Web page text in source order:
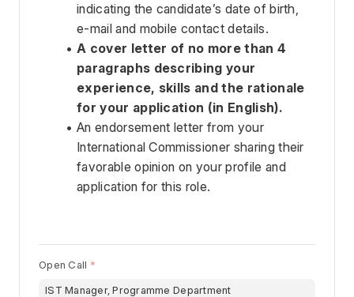
indicating the candidate’s date of birth,
e-mail and mobile contact details.
A cover letter of no more than 4
paragraphs describing your
experience, skills and the rationale
for your application (in English).
An endorsement letter from your
International Commissioner sharing their
favorable opinion on your profile and
application for this role.
Open Call